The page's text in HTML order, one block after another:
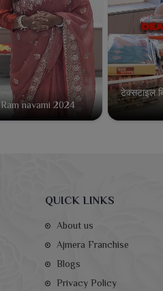
Ram navami 2024
टेक्सटाइल
QUICK LINKS
About us
Ajmera Franchise
Blogs
Privacy Policy